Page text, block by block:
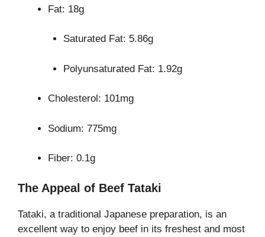
Fat: 18g
Saturated Fat: 5.86g
Polyunsaturated Fat: 1.92g
Cholesterol: 101mg
Sodium: 775mg
Fiber: 0.1g
The Appeal of Beef Tataki
Tataki, a traditional Japanese preparation, is an
excellent way to enjoy beef in its freshest and most